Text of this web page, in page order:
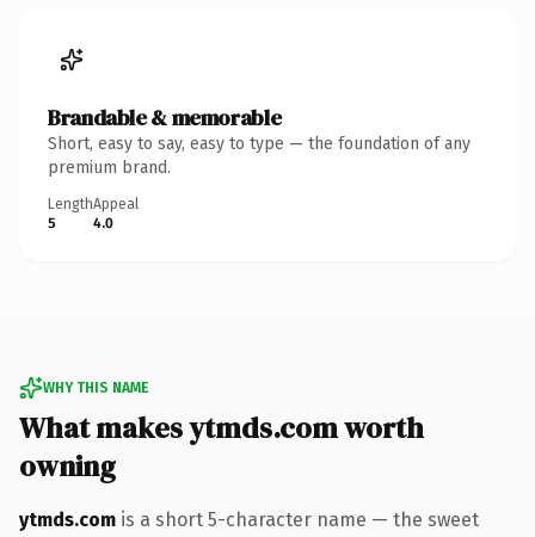
Brandable & memorable
Short, easy to say, easy to type — the foundation of any
premium brand.
Length
5
Appeal
4.0
WHY THIS NAME
What makes ytmds.com worth
owning
ytmds.com is a short 5-character name — the sweet